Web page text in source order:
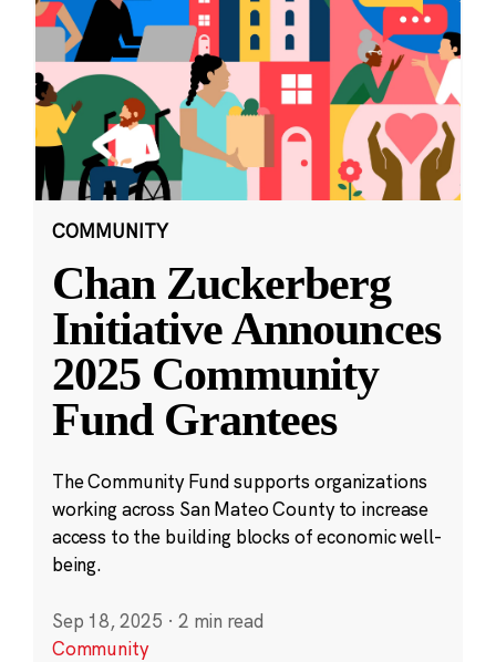
COMMUNITY
Chan Zuckerberg
Initiative Announces
2025 Community
Fund Grantees
The Community Fund supports organizations
working across San Mateo County to increase
access to the building blocks of economic well-
being.
Sep 18, 2025 · 2 min read
Community